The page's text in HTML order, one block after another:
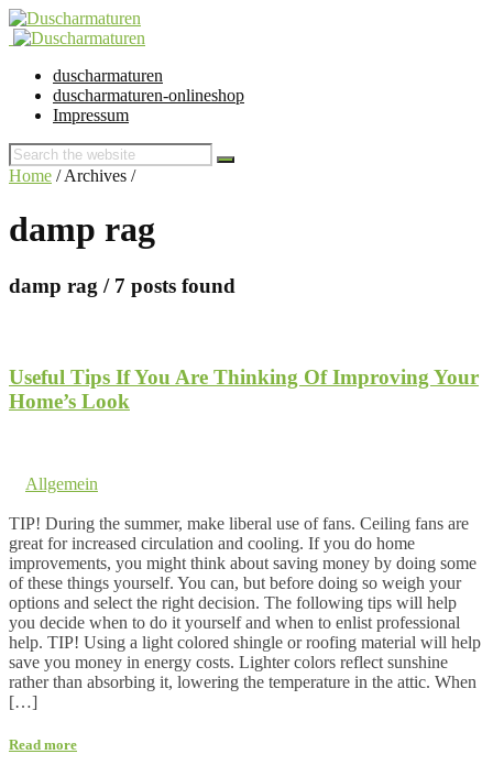
duscharmaturen
duscharmaturen-onlineshop
Impressum
Home / Archives /
damp rag
damp rag / 7 posts found
Useful Tips If You Are Thinking Of Improving Your
Home’s Look
Allgemein
TIP! During the summer, make liberal use of fans. Ceiling fans are
great for increased circulation and cooling. If you do home
improvements, you might think about saving money by doing some
of these things yourself. You can, but before doing so weigh your
options and select the right decision. The following tips will help
you decide when to do it yourself and when to enlist professional
help. TIP! Using a light colored shingle or roofing material will help
save you money in energy costs. Lighter colors reflect sunshine
rather than absorbing it, lowering the temperature in the attic. When
[…]
Read more